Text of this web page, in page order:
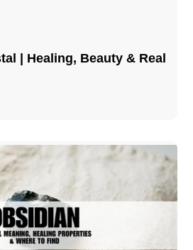
| Healing, Beauty & Real